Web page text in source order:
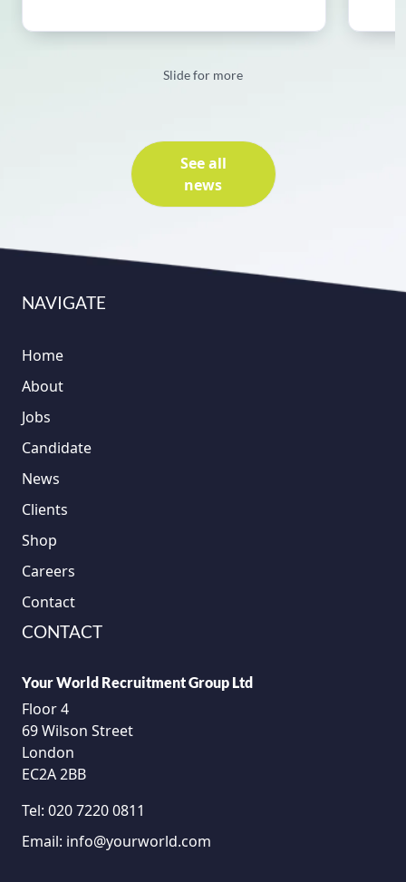
Slide for more
See all
news
NAVIGATE
Home
About
Jobs
Candidate
News
Clients
Shop
Careers
Contact
CONTACT
Your World Recruitment Group Ltd
Floor 4
69 Wilson Street
London
EC2A 2BB
Tel: 020 7220 0811
Email: info@yourworld.com